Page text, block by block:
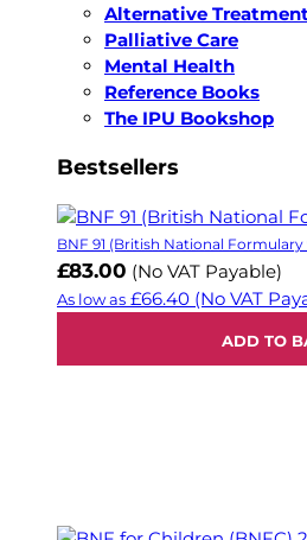
Alternative
Palliative Care
Mental Health
Reference Books
The IPU Bookshop
Bestsellers
BNF 91 (British National Formulary
£83.00 (No VAT Payable)
As low as £66.40 (No VAT
ADD TO